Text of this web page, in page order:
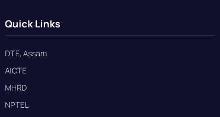
Quick Links
DTE, Assam
AICTE
MHRD
NPTEL